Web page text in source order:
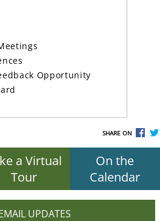
Opportunity
SHARE ON
a Virtual
Tour
On the
Calendar
UPDATES